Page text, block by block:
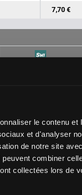
le contenu
et d'analyser
de notre site
combiner
collectées lors de
7,70 €